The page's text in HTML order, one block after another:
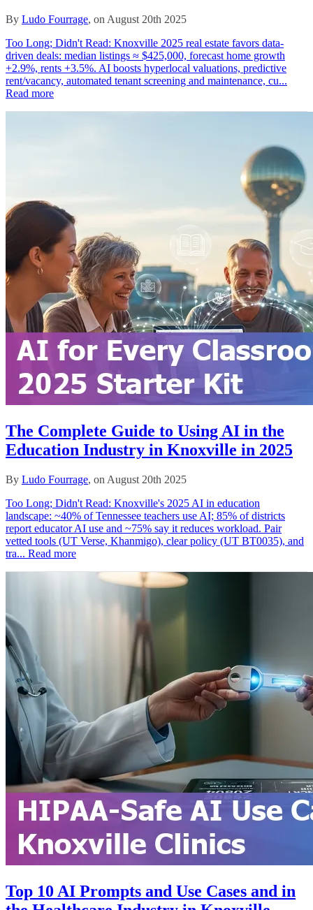
By Ludo Fourrage, on August 20th 2025
Too Long; Didn't Read: Knoxville 2025 real estate favors data-
driven deals: median listings ≈ $425,000, forecast home growth
+2.9%, rents +3.5%. AI boosts hyperlocal valuations, predictive
rent/vacancy, automated tenant screening and maintenance, cu...
Read more
The Complete Guide to Using AI in the
Education Industry in Knoxville in 2025
By Ludo Fourrage, on August 20th 2025
Too Long; Didn't Read: Knoxville's 2025 AI in education
landscape: ~40% of Tennessee teachers use AI; 85% of districts
report educator AI use and ~75% say it reduces workload. Pair
vetted tools (UT Verse, Khanmigo), clear policy (UT BT0035), and
tra... Read more
Top 10 AI Prompts and Use Cases and in